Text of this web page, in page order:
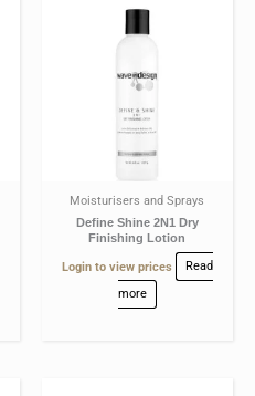
Moisturisers and Sprays
Define Shine 2N1 Dry
Finishing Lotion
Login to view prices
Read
more